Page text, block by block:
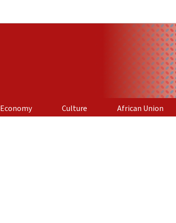
Economy Culture
African Union